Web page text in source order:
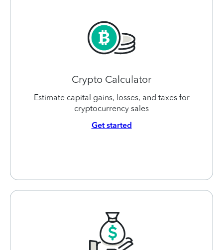
Crypto Calculator
Estimate capital gains, losses, and taxes for
cryptocurrency sales
Get started